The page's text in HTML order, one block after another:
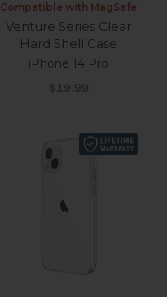
Compatible with MagSafe
Venture Series Clear
Hard Shell Case
iPhone 14 Pro
Sale price
$19.99